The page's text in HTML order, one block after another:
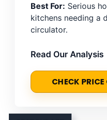
Best For: Serious
kitchens needing a
circulator.
Read Our Analysis
CHECK